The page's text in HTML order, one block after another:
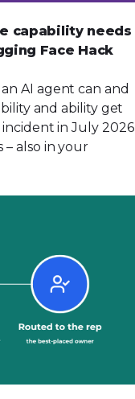
capability needs
Face Hack
AI agent can and
and ability get
in July 2026
also in your